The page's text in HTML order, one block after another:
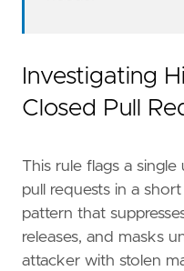
Investigating
Closed Pull
This rule flags a
pull requests in a
pattern that
releases, and masks
attacker with stolen